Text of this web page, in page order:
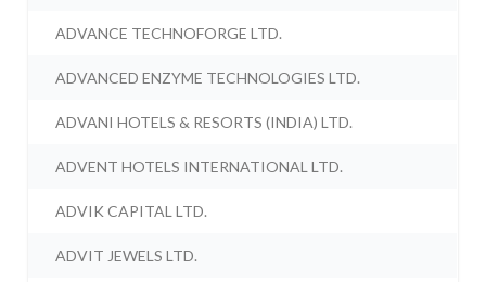
ADVANCE TECHNOFORGE LTD.
ADVANCED ENZYME TECHNOLOGIES LTD.
ADVANI HOTELS & RESORTS (INDIA) LTD.
ADVENT HOTELS INTERNATIONAL LTD.
ADVIK CAPITAL LTD.
ADVIT JEWELS LTD.